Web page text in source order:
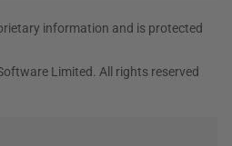
information and is protected
Limited. All rights reserved